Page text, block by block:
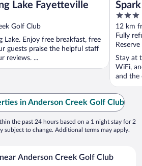
Lake Fayetteville
Golf Club
Lake. Enjoy free breakfast, free
guests praise the helpful staff
reviews. ...
3
out
of
5
12 km
Fully
Stay at
WiFi,
and the
in Anderson Creek Golf Club
the past 24 hours based on a 1 night stay for 2
subject to change. Additional terms may apply.
Anderson Creek Golf Club